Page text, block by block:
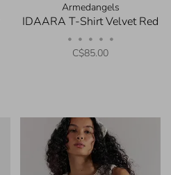
Armedangels
IDAARA T-Shirt Velvet Red
• • • • •
C$85.00